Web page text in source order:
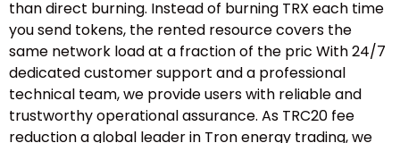
than direct burning. Instead of burning TRX each time
you send tokens, the rented resource covers the
same network load at a fraction of the pric With 24/7
dedicated customer support and a professional
technical team, we provide users with reliable and
trustworthy operational assurance. As TRC20 fee
reduction a global leader in Tron energy trading, we